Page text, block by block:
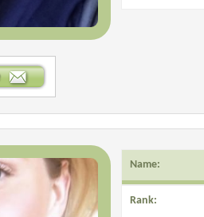
Name:
Rank: